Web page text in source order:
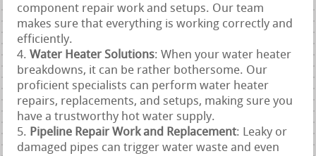
component repair work and setups. Our team
makes sure that everything is working correctly and
efficiently.
Water Heater Solutions: When your water heater
breakdowns, it can be rather bothersome. Our
proficient specialists can perform water heater
repairs, replacements, and setups, making sure you
have a trustworthy hot water supply.
Pipeline Repair Work and Replacement: Leaky or
damaged pipes can trigger water waste and even